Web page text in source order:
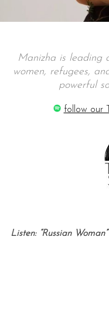
Manizha is leading
women, refugees,
powerful
follow our
Listen: “Russian